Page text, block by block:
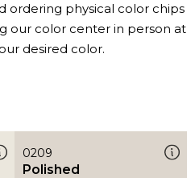
ordering physical color chips
our color center in person at
desired color.
0209
Polished